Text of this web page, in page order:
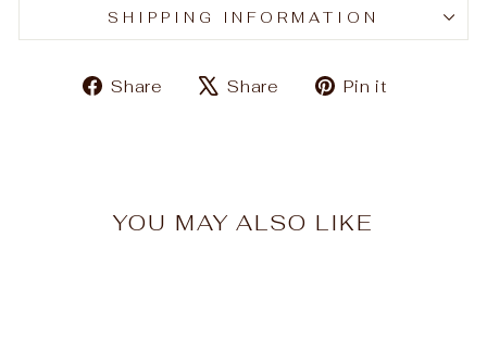
SHIPPING INFORMATION
Share
ShareShare
TweetPin it
YOU MAY ALSO LIKE